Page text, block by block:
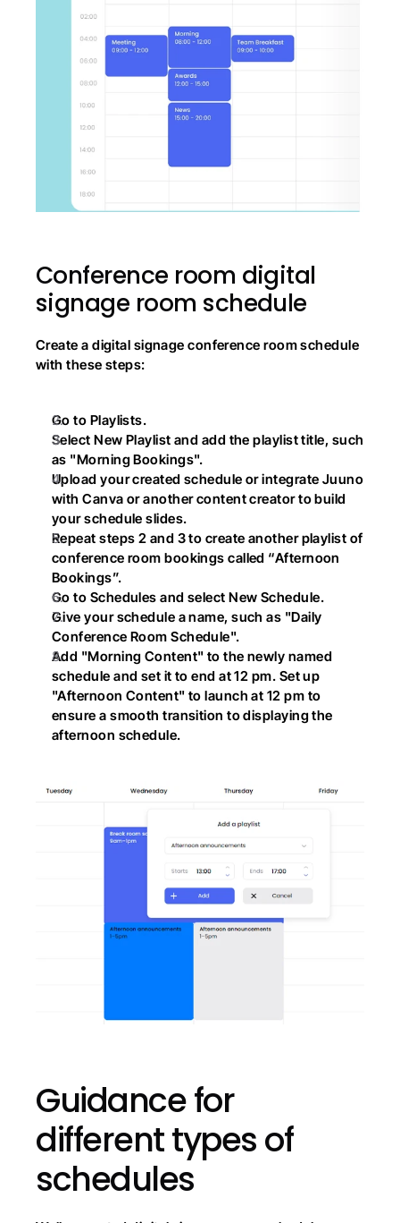
Conference room digital
signage room schedule
Create a digital signage conference room schedule
with these steps:
Go to Playlists.
Select New Playlist and add the playlist title, such
as "Morning Bookings".
Upload your created schedule or integrate Juuno
with Canva or another content creator to build
your schedule slides.
Repeat steps 2 and 3 to create another playlist of
conference room bookings called “Afternoon
Bookings”.
Go to Schedules and select New Schedule.
Give your schedule a name, such as "Daily
Conference Room Schedule".
Add "Morning Content" to the newly named
schedule and set it to end at 12 pm. Set up
"Afternoon Content" to launch at 12 pm to
ensure a smooth transition to displaying the
afternoon schedule.
Guidance for
different types of
schedules